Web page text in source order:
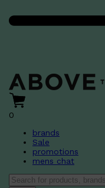
0
brands
Sale
promotions
mens chat